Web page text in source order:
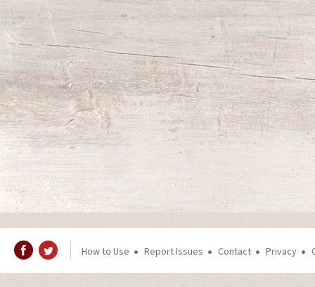
How to Use Report Issues Contact Privacy